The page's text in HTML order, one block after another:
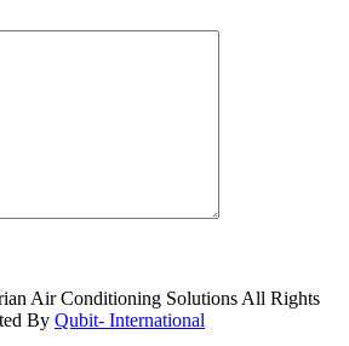
Air Conditioning Solutions All Rights
By Qubit- International